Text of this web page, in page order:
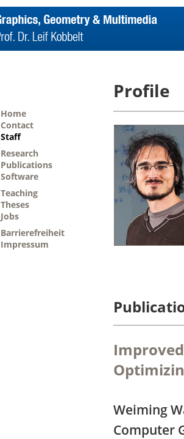
Home
Contact
Staff
Research
Publications
Software
Teaching
Theses
Jobs
Barrierefreiheit
Impressum
Profile
Weiming
Computer